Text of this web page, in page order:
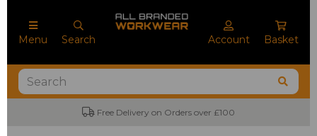
Menu Search Account Basket
Free Delivery on Orders over £100